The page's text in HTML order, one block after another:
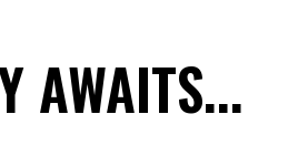
AWAITS...